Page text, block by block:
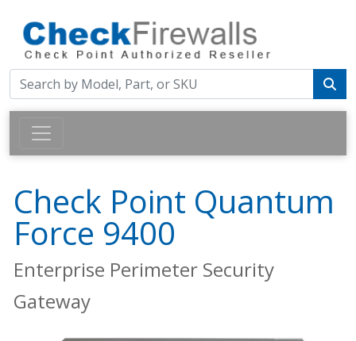
Check Point Quantum
Force 9400
Enterprise Perimeter Security
Gateway